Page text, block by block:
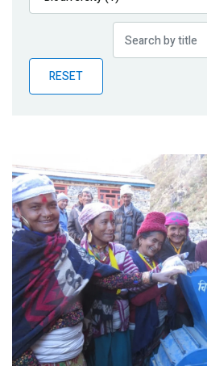
Publications
Partner News
RESET